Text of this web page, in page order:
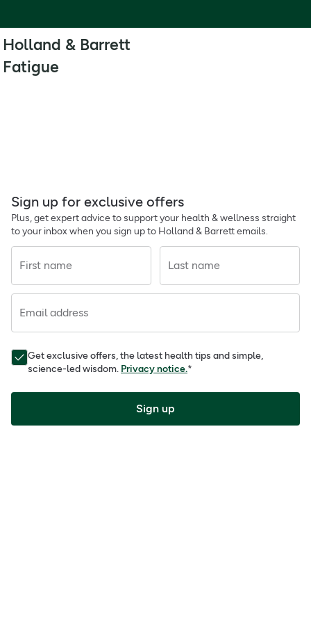
Holland & Barrett
Fatigue
Sign up for exclusive offers
Plus, get expert advice to support your health & wellness straight
to your inbox when you sign up to Holland & Barrett emails.
First name Last name
Email address
Get exclusive offers, the latest health tips and simple,
science-led wisdom. Privacy notice.*
Sign up